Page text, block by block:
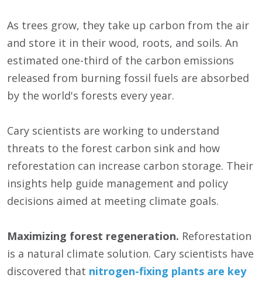
As trees grow, they take up carbon from the air
and store it in their wood, roots, and soils. An
estimated one-third of the carbon emissions
released from burning fossil fuels are absorbed
by the world's forests every year.
Cary scientists are working to understand
threats to the forest carbon sink and how
reforestation can increase carbon storage. Their
insights help guide management and policy
decisions aimed at meeting climate goals.
Maximizing forest regeneration. Reforestation
is a natural climate solution. Cary scientists have
discovered that nitrogen-fixing plants are key